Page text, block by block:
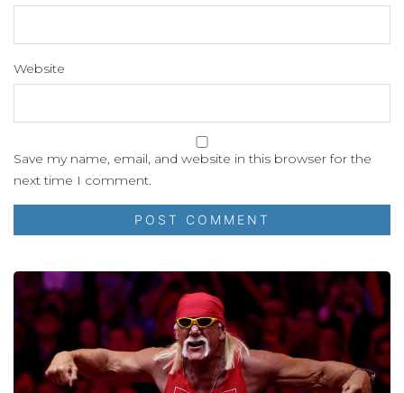
Website
Save my name, email, and website in this browser for the
next time I comment.